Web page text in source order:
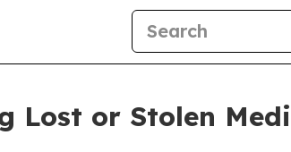
Lost or Stolen